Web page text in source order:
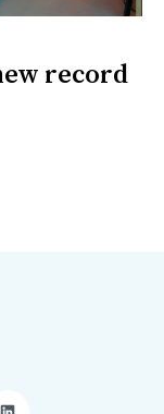
record